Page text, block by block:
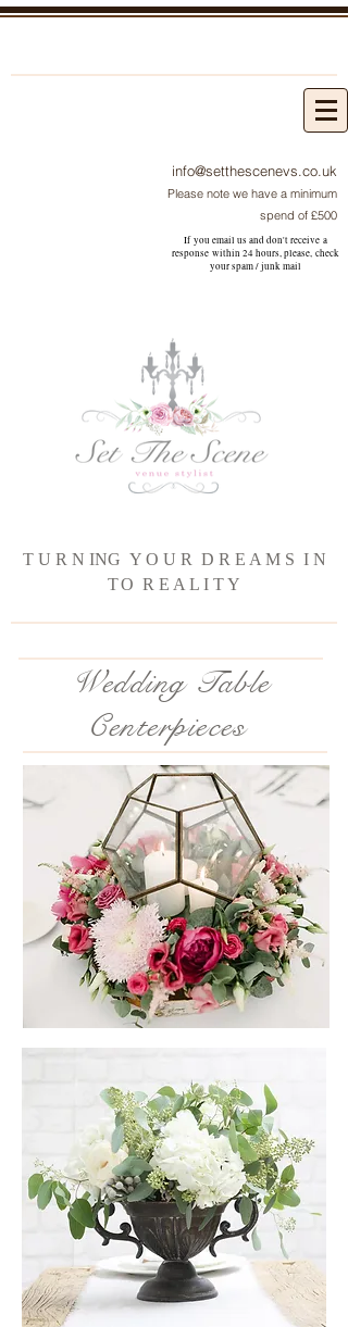
info@setthescenevs.co.uk
Please note we have a minimum
spend of £500
If you email us and don't receive a
response within 24 hours, please, check
yourspam / junkmail
T U R N ING Y O U R D R E A M S I N
TO R E A L I T Y
Wedding Table
Centerpieces